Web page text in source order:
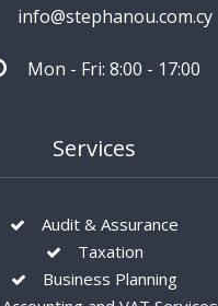
info@stephanou.com.cy
Mon - Fri: 8:00 - 17:00
Services
Audit & Assurance
Taxation
Business Planning